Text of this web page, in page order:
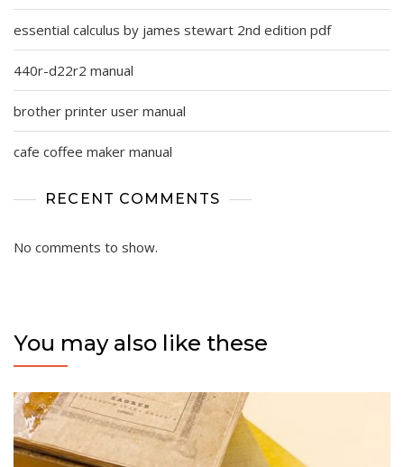
essential calculus by james stewart 2nd edition pdf
440r-d22r2 manual
brother printer user manual
cafe coffee maker manual
RECENT COMMENTS
No comments to show.
You may also like these